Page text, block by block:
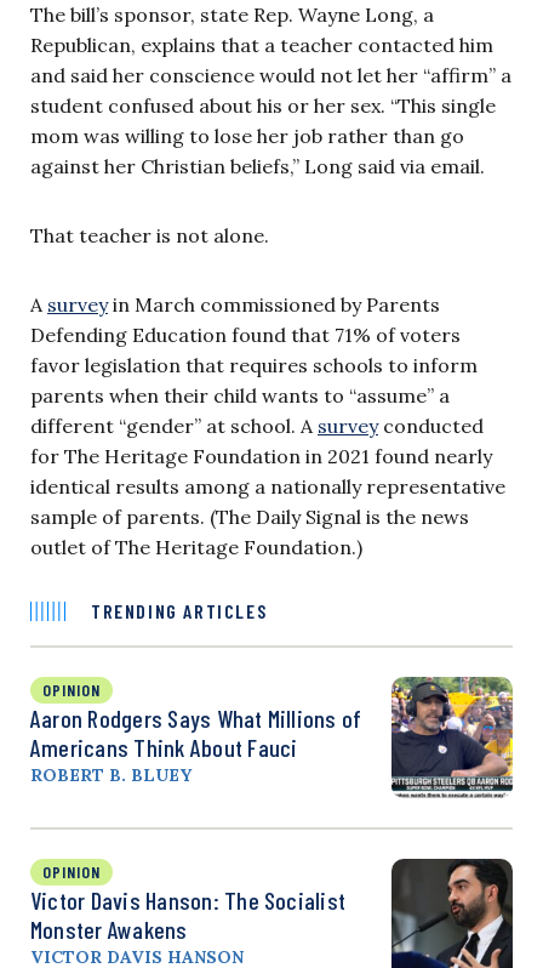
The bill’s sponsor, state Rep. Wayne Long, a
Republican, explains that a teacher contacted him
and said her conscience would not let her “affirm” a
student confused about his or her sex. “This single
mom was willing to lose her job rather than go
against her Christian beliefs,” Long said via email.
That teacher is not alone.
A surveyin March commissioned by Parents
Defending Education found that 71% of voters
favor legislation that requires schools to inform
parents when their child wants to “assume” a
different “gender” at school. A surveyconducted
for The Heritage Foundation in 2021 found nearly
identical results among a nationally representative
sample of parents. (The Daily Signal is the news
outlet of The Heritage Foundation.)
TRENDING ARTICLES
OPINION
Aaron Rodgers Says What Millions of
Americans Think About Fauci
ROBERT B. BLUEY
OPINION
Victor Davis Hanson: The Socialist
Monster Awakens
VICTOR DAVIS HANSON